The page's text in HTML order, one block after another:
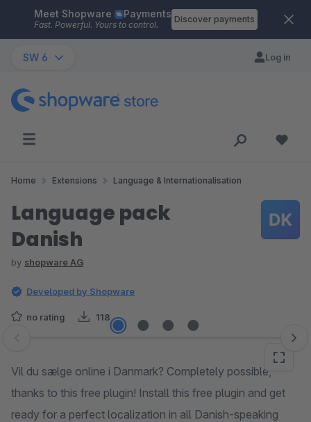
Skip to main content
Meet Shopware Payments
Fast. Powerful. Yours to control.
Discover payments
SW 6 Log in
Home Extensions Language & Internationalisation
Language pack
Danish
by shopware AG
Developed by Shopware
no rating 118
Skip image gallery
Vil du sælge online i Danmark? Completely possible,
thanks to this free plugin! Install this free plugin and get
ready for a perfect localization in all Danish-speaking